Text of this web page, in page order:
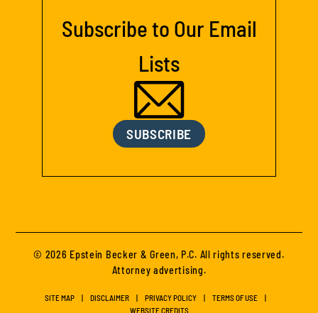
Subscribe to Our Email
Lists
SUBSCRIBE
© 2026 Epstein Becker & Green, P.C. All rights reserved.
Attorney advertising.
SITE MAP DISCLAIMER PRIVACY POLICY
TERMS OF USE
WEBSITE CREDITS